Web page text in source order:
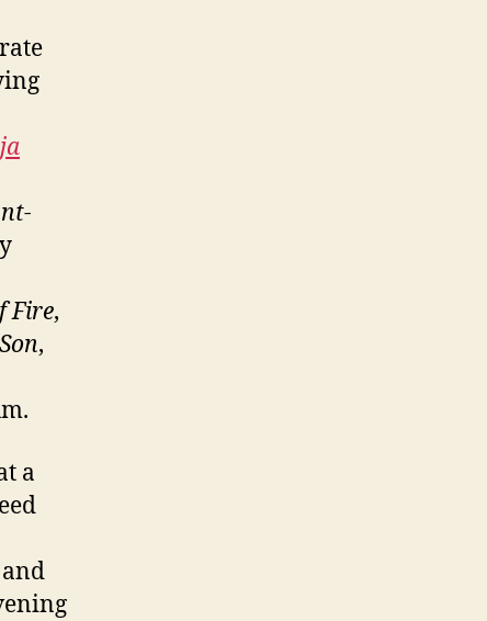
Fire,
,
a